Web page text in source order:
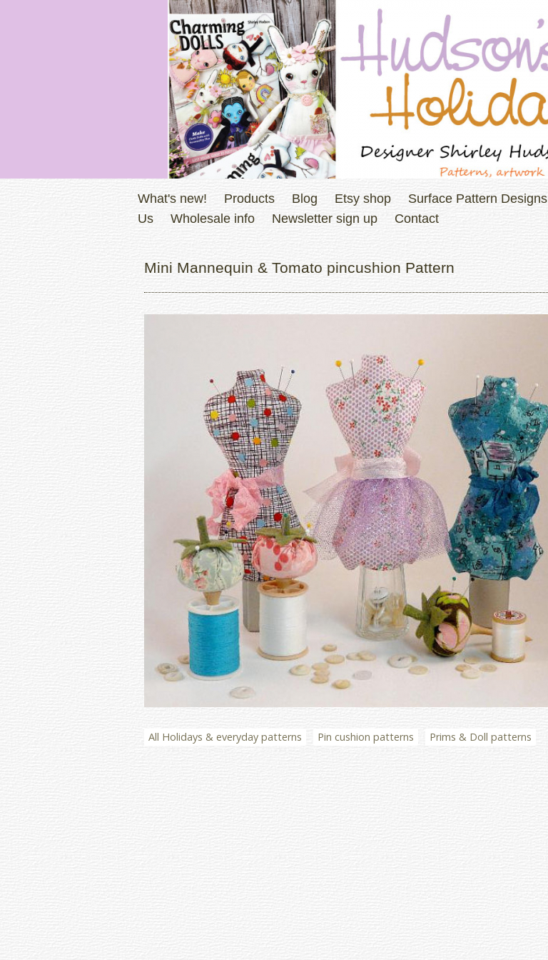
What's new! Products Blog Etsy shop Surface Pattern Designs
Us
Wholesale info Newsletter sign up Contact
Mini Mannequin & Tomato pincushion Pattern
All Holidays & everyday patterns Pin cushion patterns Prims & Doll patterns